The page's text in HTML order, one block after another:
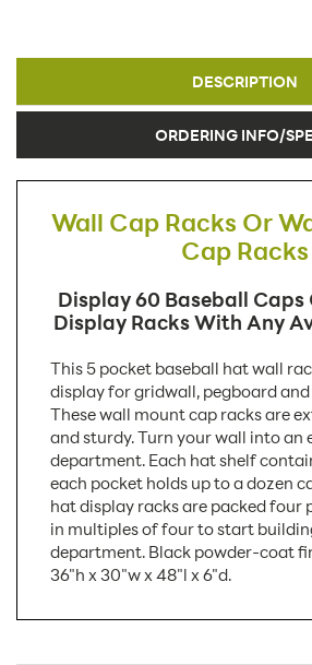
DESCRIPTION
ORDERING INFO/
Wall Cap Racks Or
Cap Racks
Display 60 Baseball Caps
Display Racks With Any
This 5 pocket baseball hat wall
display for gridwall, pegboard
These wall mount cap racks are
and sturdy. Turn your wall into an
department. Each hat shelf
each pocket holds up to a dozen
hat display racks are packed four
in multiples of four to start
department. Black powder-coat
36"h x 30"w x 48"l x 6"d.